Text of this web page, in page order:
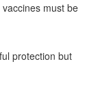
must be
protection but